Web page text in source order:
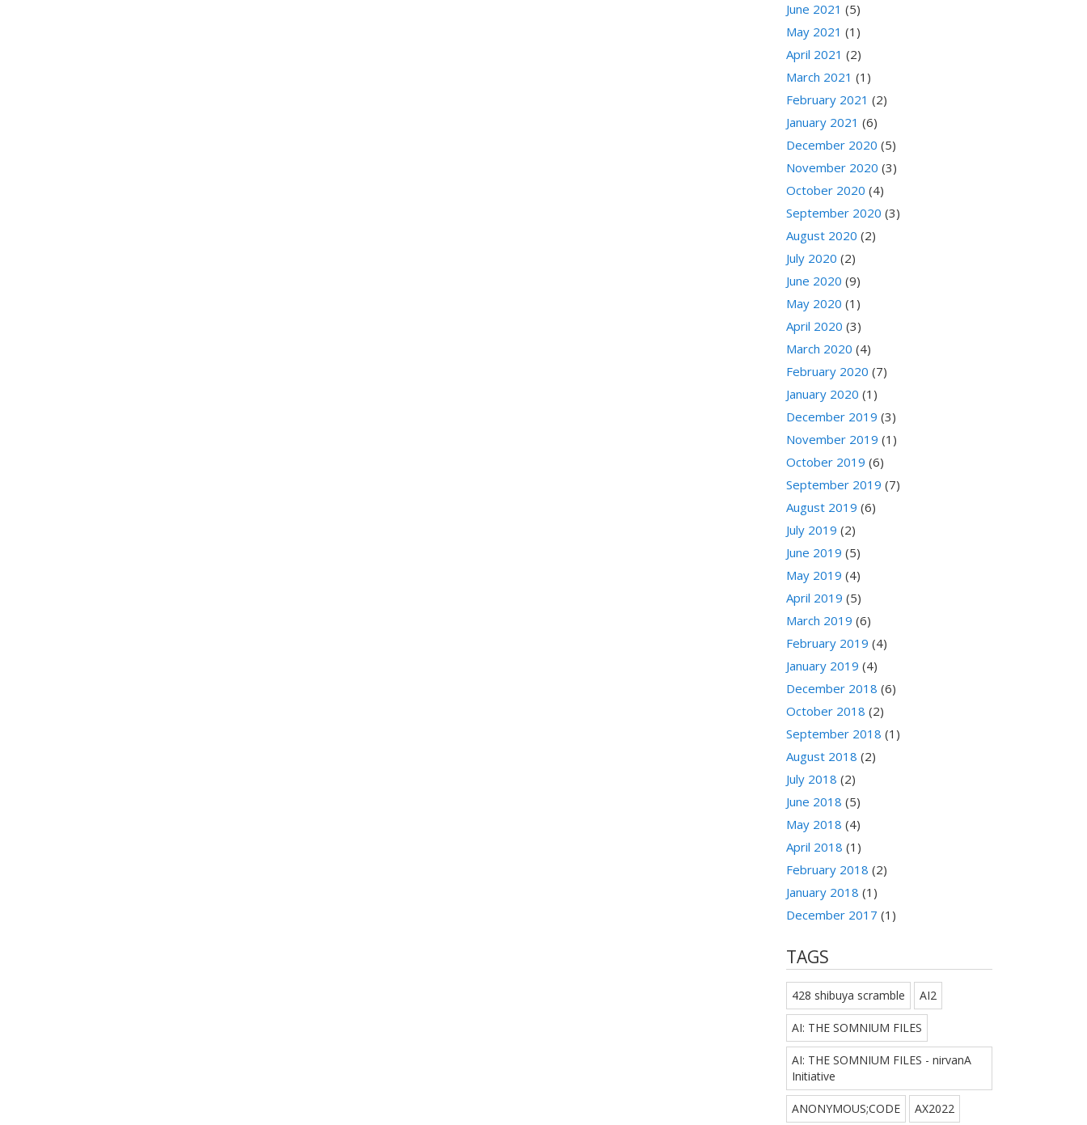
June 2021 (5)
May 2021 (1)
April 2021 (2)
March 2021 (1)
February 2021 (2)
January 2021 (6)
December 2020 (5)
November 2020 (3)
October 2020 (4)
September 2020 (3)
August 2020 (2)
July 2020 (2)
June 2020 (9)
May 2020 (1)
April 2020 (3)
March 2020 (4)
February 2020 (7)
January 2020 (1)
December 2019 (3)
November 2019 (1)
October 2019 (6)
September 2019 (7)
August 2019 (6)
July 2019 (2)
June 2019 (5)
May 2019 (4)
April 2019 (5)
March 2019 (6)
February 2019 (4)
January 2019 (4)
December 2018 (6)
October 2018 (2)
September 2018 (1)
August 2018 (2)
July 2018 (2)
June 2018 (5)
May 2018 (4)
April 2018 (1)
February 2018 (2)
January 2018 (1)
December 2017 (1)
TAGS
428 shibuya scramble AI2
AI: THE SOMNIUM FILES
AI: THE SOMNIUM FILES - nirvanA
Initiative
ANONYMOUS;CODE AX2022